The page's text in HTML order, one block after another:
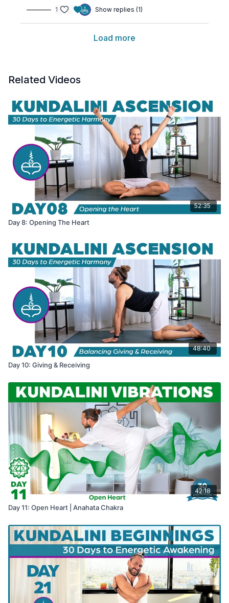
1 Show replies (1)
Load more
Related Videos
52:35
Day 8: Opening The Heart
48:40
Day 10: Giving & Receiving
42:18
Day 11: Open Heart | Anahata Chakra